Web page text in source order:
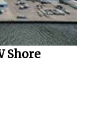
Shore